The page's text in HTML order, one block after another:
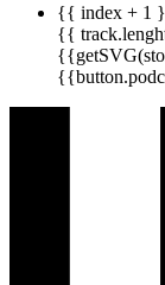
{{ index + 1
{{